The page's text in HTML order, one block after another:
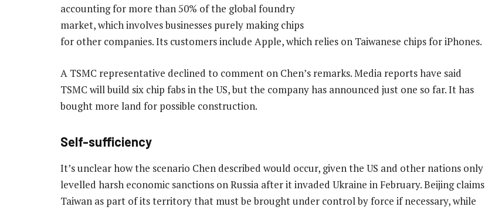
accounting for more than 50% of the global foundry
market, which involves businesses purely making chips
for other companies. Its customers include Apple, which relies on Taiwanese chips for iPhones.
A TSMC representative declined to comment on Chen’s remarks. Media reports have said
TSMC will build six chip fabs in the US, but the company has announced just one so far. It has
bought more land for possible construction.
Self-sufficiency
It’s unclear how the scenario Chen described would occur, given the US and other nations only
levelled harsh economic sanctions on Russia after it invaded Ukraine in February. Beijing claims
Taiwan as part of its territory that must be brought under control by force if necessary, while